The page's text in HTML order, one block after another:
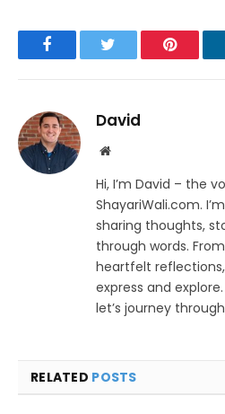
FacebookTwitter Pinterest
David
Website
Hi, I’m David – the
ShayariWali.com.
sharing thoughts,
through words.
heartfelt
express and
let’s journey
RELATED POSTS